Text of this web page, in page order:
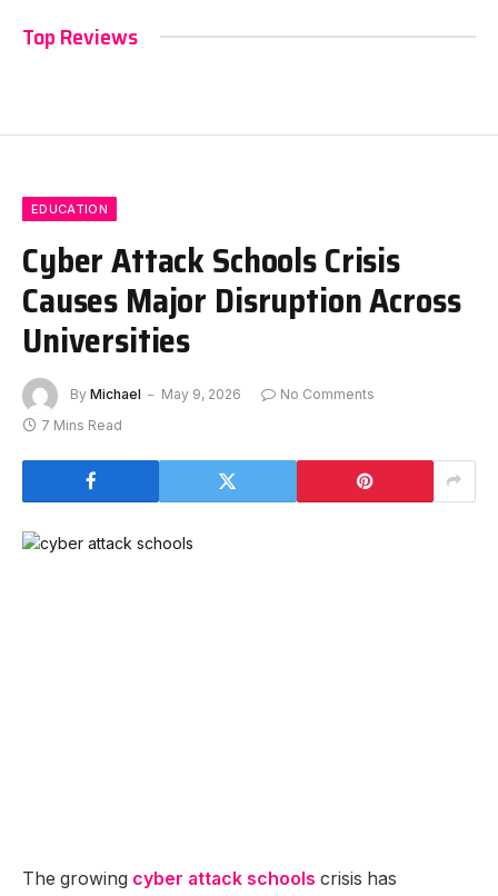
Top Reviews
EDUCATION
Cyber Attack Schools Crisis
Causes Major Disruption Across
Universities
By Michael May 9, 2026
No Comments
7 Mins Read
The growing cyber attack schools crisis has